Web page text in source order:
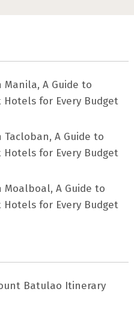
A Guide to
Hotels for Every Budget
A Guide to
Hotels for Every Budget
Moalboal, A Guide to
Hotels for Every Budget
Batulao Itinerary